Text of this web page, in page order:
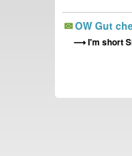
OW Gut
I'm short